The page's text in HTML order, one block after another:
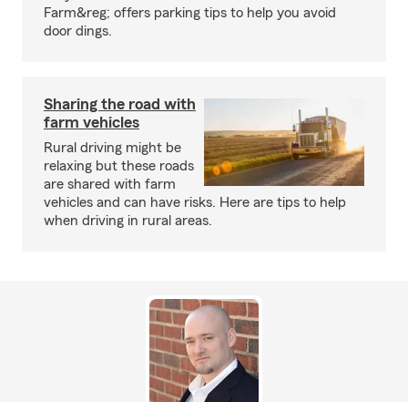
Farm&reg; offers parking tips to help you avoid
door dings.
Sharing the road with
farm vehicles
Rural driving might be
relaxing but these roads
are shared with farm
vehicles and can have risks. Here are tips to help
when driving in rural areas.